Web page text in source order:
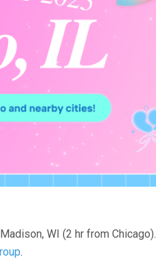
WI (2 hr from Chicago).
.